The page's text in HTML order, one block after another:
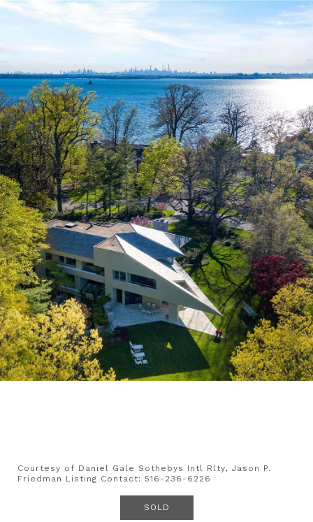
Courtesy of Daniel Gale Sothebys Intl Rlty, Jason P.
Friedman Listing Contact: 516-236-6226
SOLD